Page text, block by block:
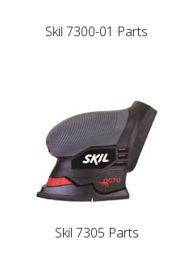
Skil 7300-01 Parts
Skil 7305 Parts